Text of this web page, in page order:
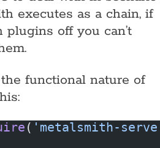
executes as a chain, if
off you can’t
functional nature of
( 'metalsmith-